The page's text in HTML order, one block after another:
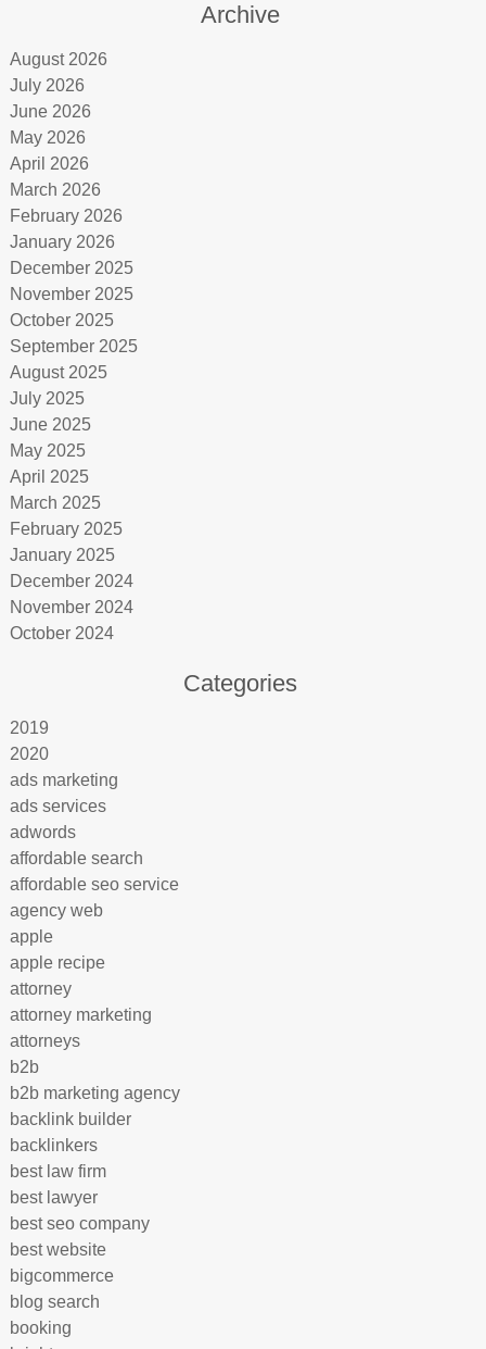
Archive
August 2026
July 2026
June 2026
May 2026
April 2026
March 2026
February 2026
January 2026
December 2025
November 2025
October 2025
September 2025
August 2025
July 2025
June 2025
May 2025
April 2025
March 2025
February 2025
January 2025
December 2024
November 2024
October 2024
Categories
2019
2020
ads marketing
ads services
adwords
affordable search
affordable seo service
agency web
apple
apple recipe
attorney
attorney marketing
attorneys
b2b
b2b marketing agency
backlink builder
backlinkers
best law firm
best lawyer
best seo company
best website
bigcommerce
blog search
booking